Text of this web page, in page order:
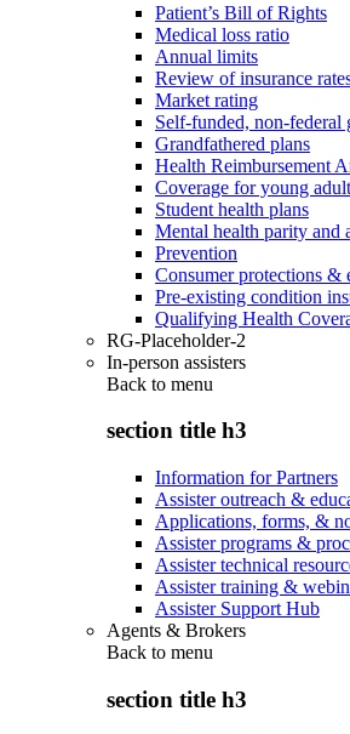
Patient’s Bill of Rights
Medical loss ratio
Annual limits
Review of insurance
Market rating
Self-funded, non-federal
Grandfathered plans
Health Reimbursement
Coverage for young
Student health plans
Mental health parity and
Prevention
Consumer protections &
Pre-existing condition
Qualifying Health
RG-Placeholder-2
In-person assisters
Back to menu
section title h3
Information for Partners
Assister outreach &
Applications, forms, &
Assister programs &
Assister technical
Assister training &
Assister Support Hub
Agents & Brokers
Back to menu
section title h3